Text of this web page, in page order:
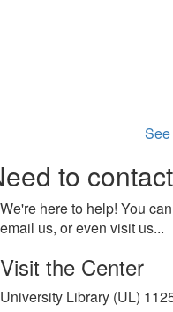
to
We're here to help! You
email us, or even visit us...
Visit the Center
University Library (UL)